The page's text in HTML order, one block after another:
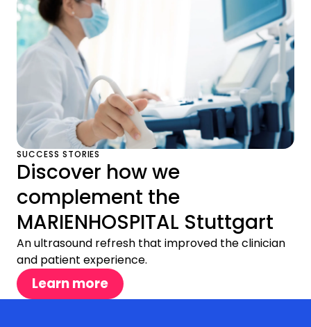
SUCCESS STORIES
Discover how we
complement the
MARIENHOSPITAL Stuttgart
An ultrasound refresh that improved the clinician
and patient experience.
Learn more